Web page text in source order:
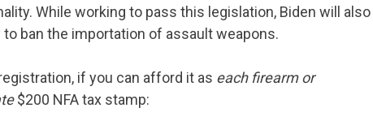
While working to pass this legislation, Biden will also
ban the importation of assault weapons.
if you can afford it as each firearm or
$200 NFA tax stamp: